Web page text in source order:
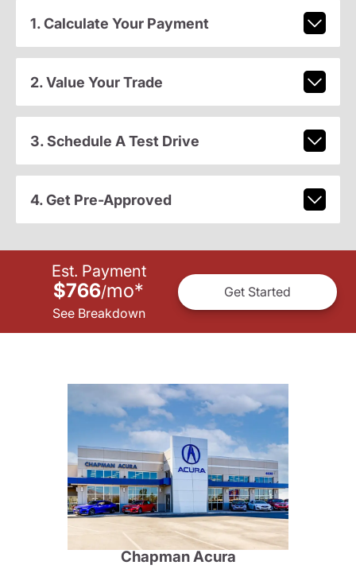
1. Calculate Your Payment
2. Value Your Trade
3. Schedule A Test Drive
4. Get Pre-Approved
Est. Payment
$766/mo*
See Breakdown
Get Started
Chapman Acura